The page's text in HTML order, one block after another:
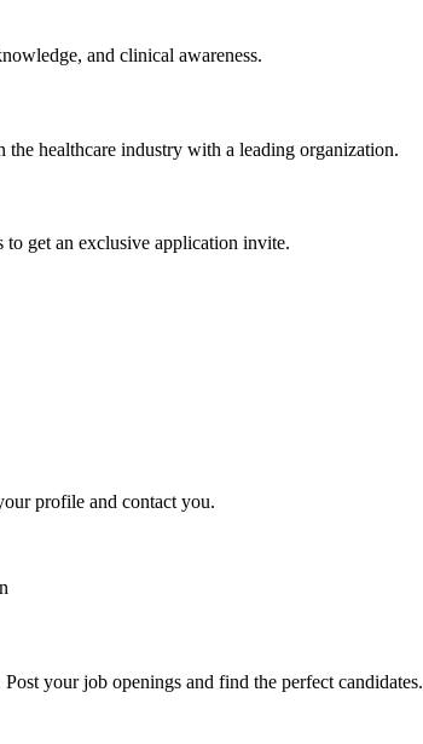
and clinical awareness.
healthcare industry with a leading organization.
get an exclusive application invite.
profile and contact you.
your job openings and find the perfect candidates.